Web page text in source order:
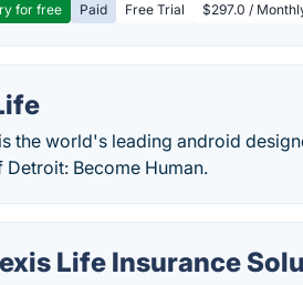
for free Paid Free Trial $297.0 /
the world's leading android
Detroit: Become Human.
Life Insurance